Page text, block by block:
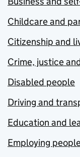
Childcare and
Citizenship and
Crime, justice
Disabled people
Driving and
Education and
Employing